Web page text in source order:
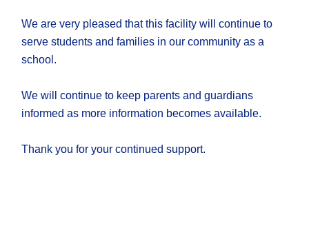
We are very pleased that this facility will continue to
serve students and families in our community as a
school.
We will continue to keep parents and guardians
informed as more information becomes available.
Thank you for your continued support.